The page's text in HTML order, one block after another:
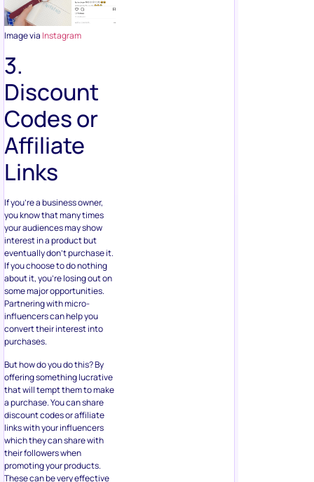
Image via Instagram
3.
Discount
Codes or
Affiliate
Links
If you’re a business owner,
you know that many times
your audiences may show
interest in a product but
eventually don’t purchase it.
If you choose to do nothing
about it, you’re losing out on
some major opportunities.
Partnering with micro-
influencers can help you
convert their interest into
purchases.
But how do you do this? By
offering something lucrative
that will tempt them to make
a purchase. You can share
discount codes or affiliate
links with your influencers
which they can share with
their followers when
promoting your products.
These can be very effective